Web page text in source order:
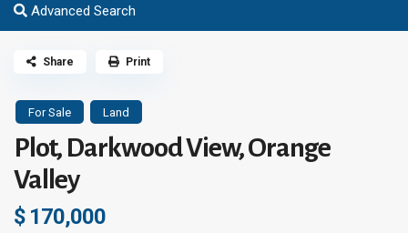
Advanced Search
For Sale Land
Plot, Darkwood View, Orange
Valley
$ 170,000
Share Print